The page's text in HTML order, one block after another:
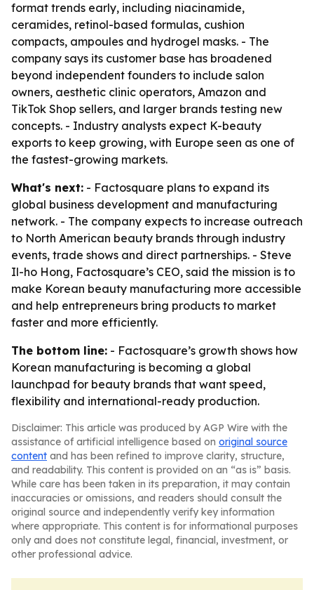
format trends early, including niacinamide,
ceramides, retinol-based formulas, cushion
compacts, ampoules and hydrogel masks. - The
company says its customer base has broadened
beyond independent founders to include salon
owners, aesthetic clinic operators, Amazon and
TikTok Shop sellers, and larger brands testing new
concepts. - Industry analysts expect K-beauty
exports to keep growing, with Europe seen as one of
the fastest-growing markets.
What's next: - Factosquare plans to expand its
global business development and manufacturing
network. - The company expects to increase outreach
to North American beauty brands through industry
events, trade shows and direct partnerships. - Steve
Il-ho Hong, Factosquare’s CEO, said the mission is to
make Korean beauty manufacturing more accessible
and help entrepreneurs bring products to market
faster and more efficiently.
The bottom line: - Factosquare’s growth shows how
Korean manufacturing is becoming a global
launchpad for beauty brands that want speed,
flexibility and international-ready production.
Disclaimer: This article was produced by AGP Wire with the
assistance of artificial intelligence based on original source
content and has been refined to improve clarity, structure,
and readability. This content is provided on an “as is” basis.
While care has been taken in its preparation, it may contain
inaccuracies or omissions, and readers should consult the
original source and independently verify key information
where appropriate. This content is for informational purposes
only and does not constitute legal, financial, investment, or
other professional advice.